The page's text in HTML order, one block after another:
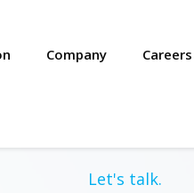
Company Careers
Let's talk.